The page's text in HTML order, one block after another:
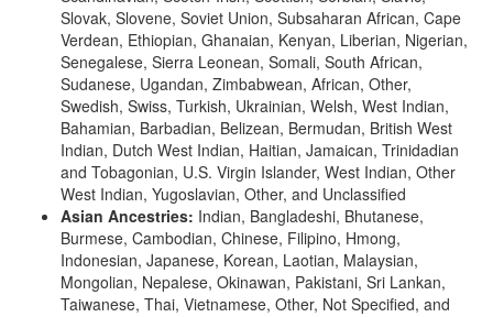
Slovak, Slovene, Soviet Union, Subsaharan African, Cape
Verdean, Ethiopian, Ghanaian, Kenyan, Liberian, Nigerian,
Senegalese, Sierra Leonean, Somali, South African,
Sudanese, Ugandan, Zimbabwean, African, Other,
Swedish, Swiss, Turkish, Ukrainian, Welsh, West Indian,
Bahamian, Barbadian, Belizean, Bermudan, British West
Indian, Dutch West Indian, Haitian, Jamaican, Trinidadian
and Tobagonian, U.S. Virgin Islander, West Indian, Other
West Indian, Yugoslavian, Other, and Unclassified
Asian Ancestries: Indian, Bangladeshi, Bhutanese,
Burmese, Cambodian, Chinese, Filipino, Hmong,
Indonesian, Japanese, Korean, Laotian, Malaysian,
Mongolian, Nepalese, Okinawan, Pakistani, Sri Lankan,
Taiwanese, Thai, Vietnamese, Other, Not Specified, and